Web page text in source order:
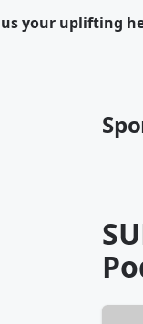
us your uplifting